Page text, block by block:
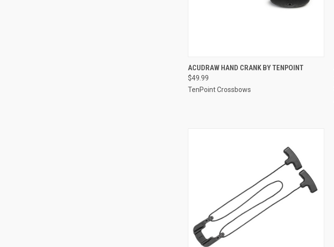
QUICK VIEW ADD TO CART
Compare
ACUDRAW HAND CRANK BY TENPOINT
$49.99
TenPoint Crossbows